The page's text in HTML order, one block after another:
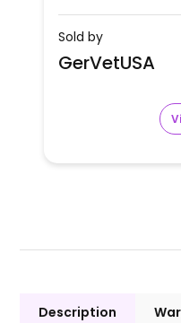
Sold by
GerVetUSA
Description